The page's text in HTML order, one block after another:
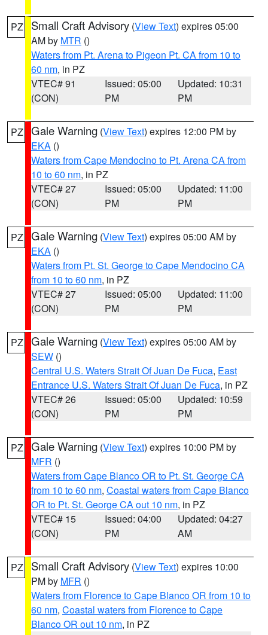
PZ Small Craft Advisory (View Text) expires 05:00
AM by MTR ()
Waters from Pt. Arena to Pigeon Pt. CA from 10 to
60 nm, in PZ
VTEC# 91
(CON)
Issued: 05:00
PM
Updated: 10:31
PM
PZ Gale Warning (View Text) expires 12:00 PM by
EKA ()
Waters from Cape Mendocino to Pt. Arena CA from
10 to 60 nm, in PZ
VTEC# 27
(CON)
Issued: 05:00
PM
Updated: 11:00
PM
PZ Gale Warning (View Text) expires 05:00 AM by
EKA ()
Waters from Pt. St. George to Cape Mendocino CA
from 10 to 60 nm, in PZ
VTEC# 27
(CON)
Issued: 05:00
PM
Updated: 11:00
PM
PZ Gale Warning (View Text) expires 05:00 AM by
SEW ()
Central U.S. Waters Strait Of Juan De Fuca, East
Entrance U.S. Waters Strait Of Juan De Fuca, in PZ
VTEC# 26
(CON)
Issued: 05:00
PM
Updated: 10:59
PM
PZ Gale Warning (View Text) expires 10:00 PM by
MFR ()
Waters from Cape Blanco OR to Pt. St. George CA
from 10 to 60 nm, Coastal waters from Cape Blanco
OR to Pt. St. George CA out 10 nm, in PZ
VTEC# 15
(CON)
Issued: 04:00
PM
Updated: 04:27
AM
PZ Small Craft Advisory (View Text) expires 10:00
PM by MFR ()
Waters from Florence to Cape Blanco OR from 10 to
60 nm, Coastal waters from Florence to Cape
Blanco OR out 10 nm, in PZ